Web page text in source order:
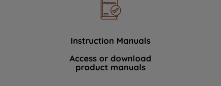
Instruction Manuals
Access or download
product manuals